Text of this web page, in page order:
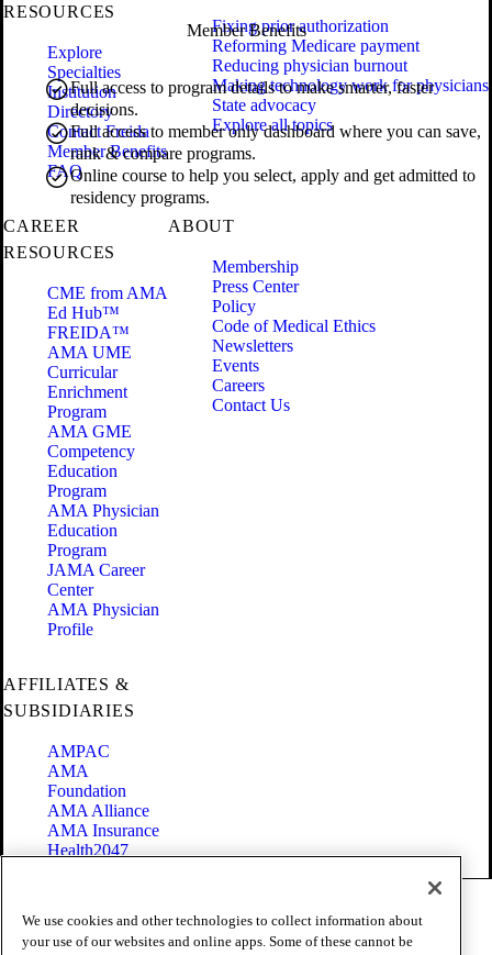
Member Benefits
Full access to program details to make smarter, faster
decisions.
Full access to member only dashboard where you can save,
rank & compare programs.
Online course to help you select, apply and get admitted to
residency programs.
RESOURCES
Explore
Specialties
Institution
Directory
Contact Freida
Member Benefits
FAQ
Fixing prior authorization
Reforming Medicare payment
Reducing physician burnout
Making technology work for physicians
State advocacy
Explore all topics
CAREER
RESOURCES
CME from AMA
Ed Hub™
FREIDA™
AMA UME
Curricular
Enrichment
Program
AMA GME
Competency
Education
Program
AMA Physician
Education
Program
JAMA Career
Center
AMA Physician
Profile
ABOUT
Membership
Press Center
Policy
Code of Medical Ethics
Newsletters
Events
Careers
Contact Us
AFFILIATES &
SUBSIDIARIES
AMPAC
AMA
Foundation
AMA Alliance
AMA Insurance
Health2047
Terms of Use
Privacy Policy
We use cookies and other technologies to collect information about
your use of our websites and online apps. Some of these cannot be